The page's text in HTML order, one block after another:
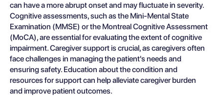
can have a more abrupt onset and may fluctuate in severity.
Cognitive assessments, such as the Mini-Mental State
Examination (MMSE) or the Montreal Cognitive Assessment
(MoCA), are essential for evaluating the extent of cognitive
impairment. Caregiver support is crucial, as caregivers often
face challenges in managing the patient's needs and
ensuring safety. Education about the condition and
resources for support can help alleviate caregiver burden
and improve patient outcomes.